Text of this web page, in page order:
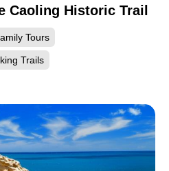
Caoling Historic Trail
Tours
Trails